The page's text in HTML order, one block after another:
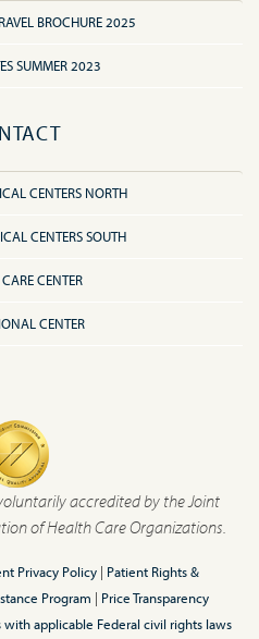
BROCHURE 2025
SUMMER 2023
CENTERS NORTH
CENTERS SOUTH
CENTER
CENTER
accredited by the Joint
of Health Care Organizations.
Privacy Policy| Patient Rights &
Program | Price Transparency
applicable Federal civil rights laws